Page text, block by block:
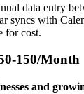
data entry
syncs with
for cost.
150/Month
and